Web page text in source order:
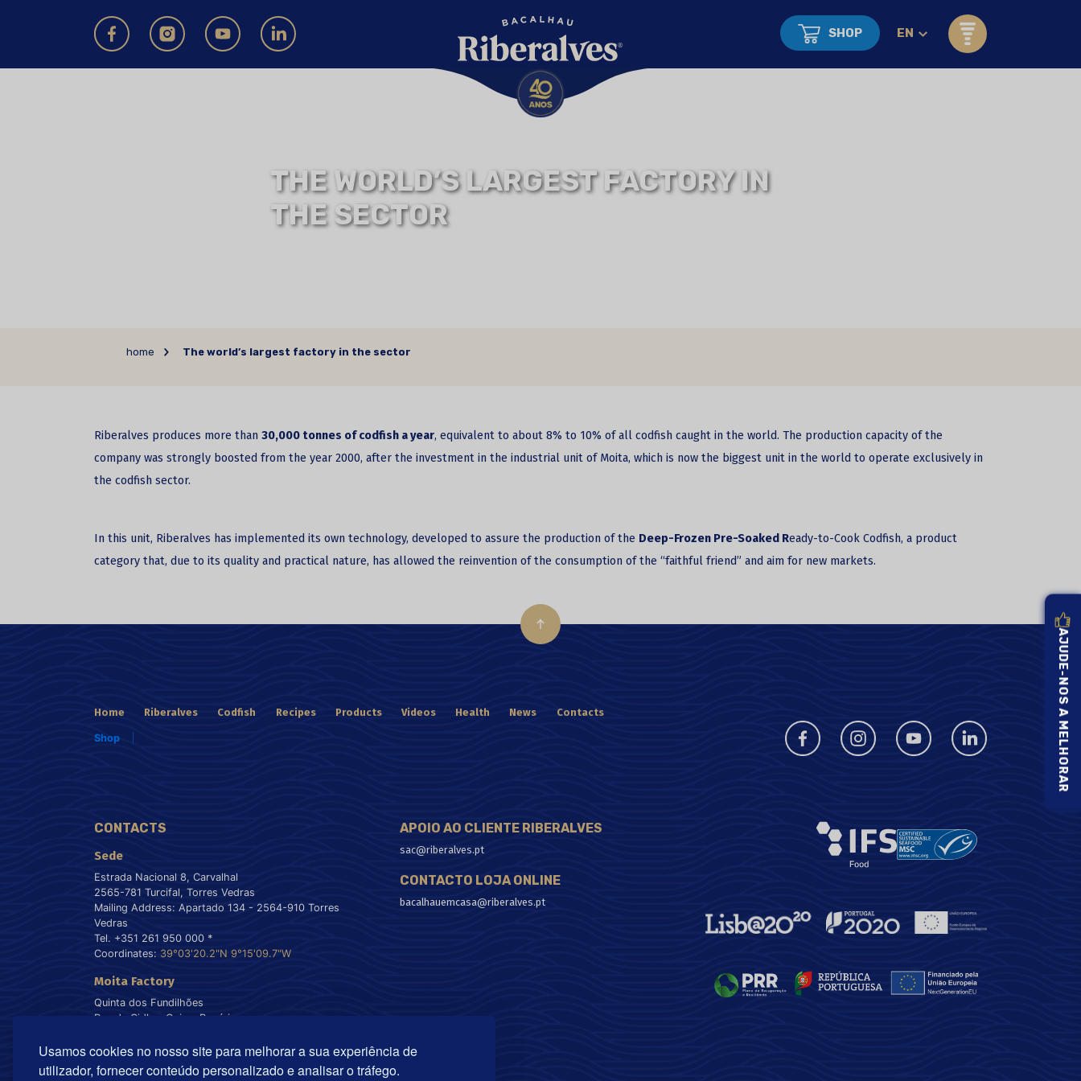
Usamos cookies no nosso site para melhorar a sua experiência de
utilizador, fornecer conteúdo personalizado e analisar o tráfego.
SHOP EN
THE WORLD’S LARGEST FACTORY IN
THE SECTOR
home The world’s largest factory in the sector
Riberalves produces more than 30,000 tonnes of codfish a year, equivalent to about 8% to 10% of all codfish caught in the world. The production capacity of the
company was strongly boosted from the year 2000, after the investment in the industrial unit of Moita, which is now the biggest unit in the world to operate exclusively in
the codfish sector.
In this unit, Riberalves has implemented its own technology, developed to assure the production of the Deep-Frozen Pre-Soaked Ready-to-Cook Codfish, a product
category that, due to its quality and practical nature, has allowed the reinvention of the consumption of the “faithful friend” and aim for new markets.
Home Riberalves Codfish Recipes Products Videos Health News Contacts
Shop
CONTACTS
Sede
Estrada Nacional 8, Carvalhal
2565-781 Turcifal, Torres Vedras
Mailing Address: Apartado 134 - 2564-910 Torres
Vedras
Tel. +351 261 950 000 *
Coordinates: 39°03'20.2"N 9°15'09.7"W
Moita Factory
Quinta dos Fundilhões
Rua da Cidla - Gaio - Rosário
Tel. +351 212 899 550 *
Coordinates:
38°40'55.8"N 9°00'22.5"W
APOIO AO CLIENTE RIBERALVES
sac@riberalves.pt
CONTACTO LOJA ONLINE
bacalhauemcasa@riberalves.pt
AJUDE-NOS A MELHORAR